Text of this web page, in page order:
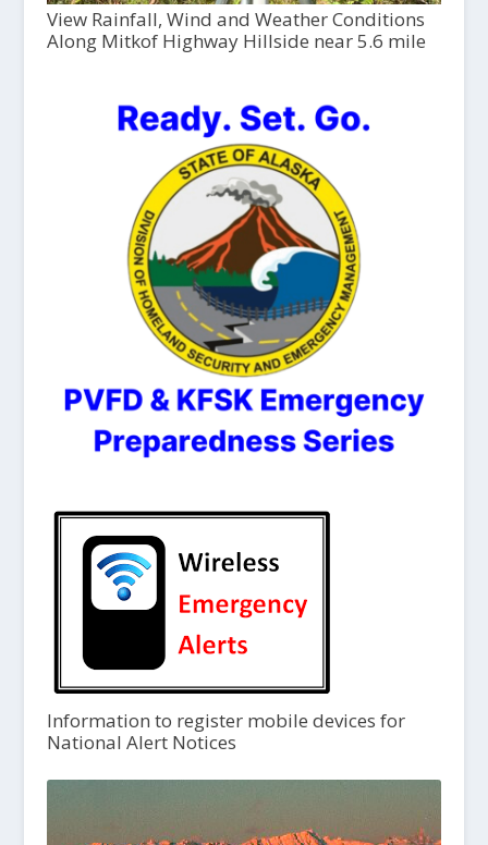
View Rainfall, Wind and Weather Conditions
Along Mitkof Highway Hillside near 5.6 mile
Information to register mobile devices for
National Alert Notices